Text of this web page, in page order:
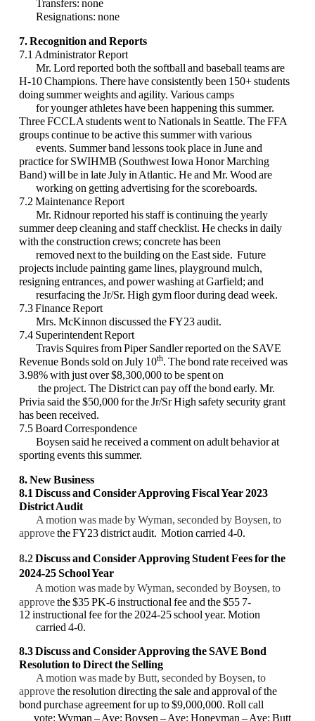
Transfers: none
Resignations: none
7. Recognition and Reports
7.1 Administrator Report
Mr. Lord reported both the softball and baseball teams are
H-10 Champions. There have consistently been 150+ students
doing summer weights and agility. Various camps
for younger athletes have been happening this summer.
Three FCCLA students went to Nationals in Seattle. The FFA
groups continue to be active this summer with various
events. Summer band lessons took place in June and
practice for SWIHMB (Southwest Iowa Honor Marching
Band) will be in late July in Atlantic. He and Mr. Wood are
working on getting advertising for the scoreboards.
7.2 Maintenance Report
Mr. Ridnour reported his staff is continuing the yearly
summer deep cleaning and staff checklist. He checks in daily
with the construction crews; concrete has been
removed next to the building on the East side. Future
projects include painting game lines, playground mulch,
resigning entrances, and power washing at Garfield; and
resurfacing the Jr/Sr. High gym floor during dead week.
7.3 Finance Report
Mrs. McKinnon discussed the FY23 audit.
7.4 Superintendent Report
Travis Squires from Piper Sandler reported on the SAVE
Revenue Bonds sold on July 10th. The bond rate received was
3.98% with just over $8,300,000 to be spent on
the project. The District can pay off the bond early. Mr.
Privia said the $50,000 for the Jr/Sr High safety security grant
has been received.
7.5 Board Correspondence
Boysen said he received a comment on adult behavior at
sporting events this summer.
8. New Business
8.1 Discuss and Consider Approving Fiscal Year 2023
District Audit
A motion was made by Wyman, seconded by Boysen, to
approvethe FY23 district audit. Motion carried 4-0.
8.2Discuss and Consider Approving Student Fees for the
2024-25 School Year
A motion was made by Wyman, seconded by Boysen, to
approvethe $35 PK-6 instructional fee and the $55 7-
12 instructional fee for the 2024-25 school year. Motion
carried 4-0.
8.3 Discuss and Consider Approving the SAVE Bond
Resolution to Direct the Selling
A motion was made by Butt, seconded by Boysen, to
approvethe resolution directing the sale and approval of the
bond purchase agreement for up to $9,000,000. Roll call
vote: Wyman – Aye; Boysen – Aye; Honeyman – Aye; Butt